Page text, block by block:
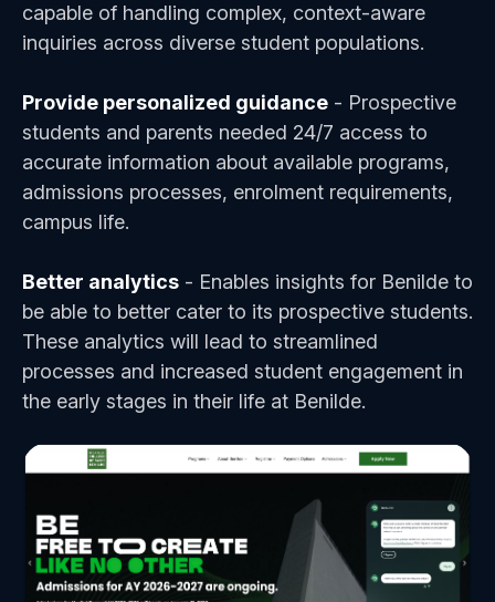
capable of handling complex, context-aware
inquiries across diverse student populations.
Provide personalized guidance - Prospective
students and parents needed 24/7 access to
accurate information about available programs,
admissions processes, enrolment requirements,
campus life.
Better analytics - Enables insights for Benilde to
be able to better cater to its prospective students.
These analytics will lead to streamlined
processes and increased student engagement in
the early stages in their life at Benilde.